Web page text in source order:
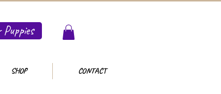
Puppies
SHOP CONTACT